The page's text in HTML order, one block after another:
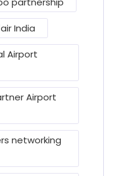
India
Airport
Airport
networking